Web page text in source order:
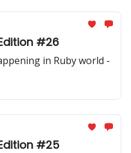
#26
in Ruby world -
#25